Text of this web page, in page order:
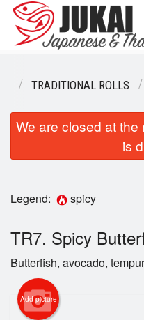
Order Online
TRADITIONAL ROLLS
We are closed at
is
Legend: spicy
TR7. Spicy
Butterfish, avocado,
Add picture